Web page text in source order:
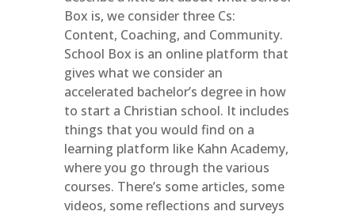
Box is, we consider three Cs:
Content, Coaching, and Community.
School Box is an online platform that
gives what we consider an
accelerated bachelor’s degree in how
to start a Christian school. It includes
things that you would find on a
learning platform like Kahn Academy,
where you go through the various
courses. There’s some articles, some
videos, some reflections and surveys